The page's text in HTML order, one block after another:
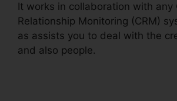
It works in collaboration with any
Relationship Monitoring (CRM)
as assists you to deal with the
and also people.